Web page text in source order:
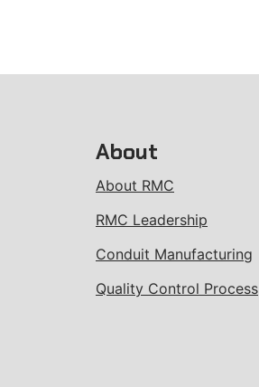
About
About RMC
RMC Leadership
Conduit Manufacturing
Quality Control Process